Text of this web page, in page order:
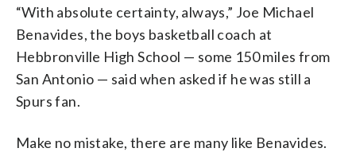
“With absolute certainty, always,” Joe Michael
Benavides, the boys basketball coach at
Hebbronville High School — some 150 miles from
San Antonio — said when asked if he was still a
Spurs fan.
Make no mistake, there are many like Benavides.